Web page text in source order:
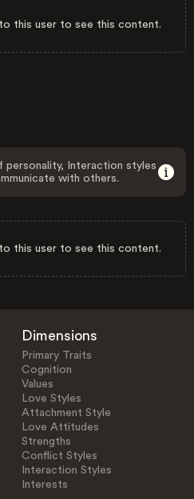
this user to see this content.
personality, Interaction styles
with others.
this user to see this content.
Dimensions
Primary Traits
Cognition
Values
Love Styles
Attachment Style
Love Attitudes
Strengths
Conflict Styles
Interaction Styles
Interests